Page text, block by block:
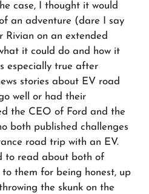
case, I thought it would
an adventure (dare I say
Rivian on an extended
it could do and how it
especially true after
stories about EV road
well or had their
the CEO of Ford and the
both published challenges
road trip with an EV.
to read about both of
them for being honest, up
the skunk on the